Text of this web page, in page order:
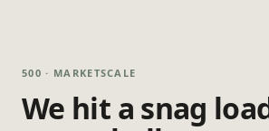
500 · MARKETSCALE
We hit a snag